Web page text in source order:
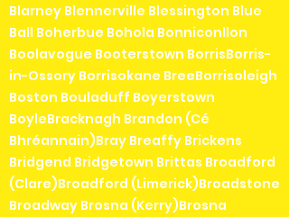
Blarney Blennerville Blessington Blue
Ball Boherbue Bohola Bonniconllon
Boolavogue Booterstown BorrisBorris-
in-Ossory Borrisokane BreeBorrisoleigh
Boston Bouladuff Boyerstown
BoyleBracknagh Brandon (Cé
Bhréannain)Bray Breaffy Brickens
Bridgend Bridgetown Brittas Broadford
(Clare)Broadford (Limerick)Broadstone
Broadway Brosna (Kerry)Brosna